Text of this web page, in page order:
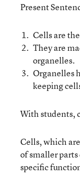
Present
Cells are
They are
organelles.
Organelles
keeping
With students,
Cells, which
of smaller
specific